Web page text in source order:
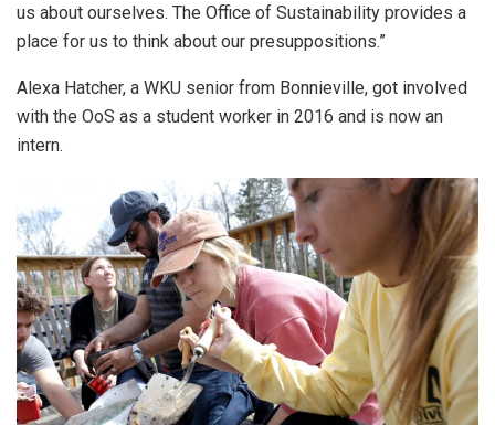
us about ourselves. The Office of Sustainability provides a
place for us to think about our presuppositions.”
Alexa Hatcher, a WKU senior from Bonnieville, got involved
with the OoS as a student worker in 2016 and is now an
intern.